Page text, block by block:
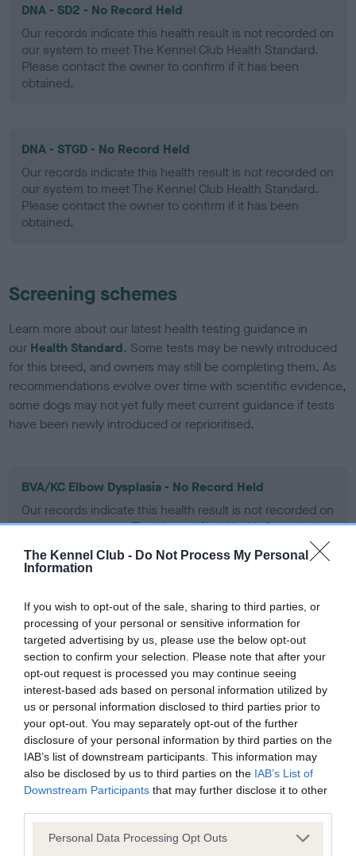
The Kennel Club - Do Not Process My Personal
Information
If you wish to opt-out of the sale, sharing to third parties, or
processing of your personal or sensitive information for
targeted advertising by us, please use the below opt-out
section to confirm your selection. Please note that after your
opt-out request is processed you may continue seeing
interest-based ads based on personal information utilized by
us or personal information disclosed to third parties prior to
your opt-out. You may separately opt-out of the further
disclosure of your personal information by third parties on the
IAB’s list of downstream participants. This information may
also be disclosed by us to third parties on the IAB’s List of
Downstream Participants that may further disclose it to other
Please note that this website/app uses one or more Google
Personal Data Processing Opt Outs
DNA - SD2 - No Record Held
Our records indicate this health result is not recorded on
our system to meet The Kennel Club Health Standard.
Please contact the owner to confirm if it has been
obtained.
DNA - STGD - No Record Held
Our records indicate this health result is not recorded on
our system to meet The Kennel Club Health Standard.
Please contact the owner to confirm if it has been
obtained.
Screening schemes
Learn more about our latest health testing guidance in
our Health Standard. Some tests may be newly introduced
for this breed, and owners may still be completing them. As
recommendations evolve over time with scientific evidence,
some dogs may not yet fully meet current guidance if tests
have been newly introduced or reprioritised.
BVA/KC Elbow Dysplasia - No Record Held
Our records indicate this health result is not recorded on
our system to meet The Kennel Club Health Standard.
obtained.
BVA/KC Hip Dysplasia
Left score: 6
Right score: 6
Total score: 12
Test performed on 26 June 1996; aged 1 years, 3 months
BVA/KC/ISDS Eye Scheme - No Record Held
our system to meet The Kennel Club Health Standard.
Please contact the owner to confirm if it has been